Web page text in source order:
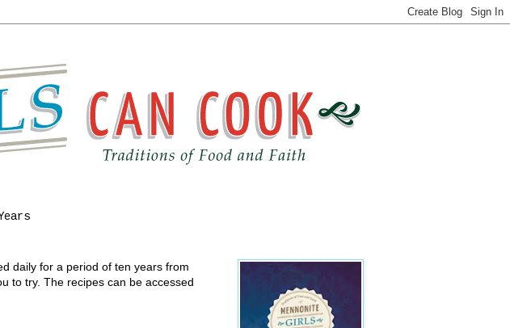
daily for a period of ten years from
to try. The recipes can be accessed